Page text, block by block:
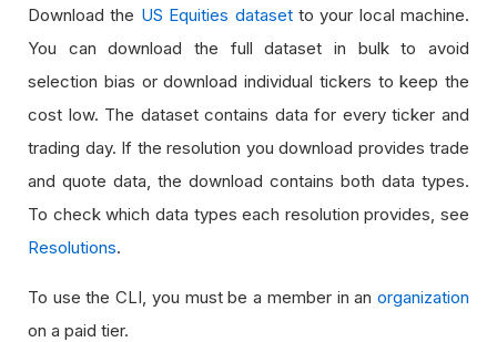
Download the US Equities datasetto your local machine.
You can download the full dataset in bulk to avoid
selection bias or download individual tickers to keep the
cost low. The dataset contains data for every ticker and
trading day. If the resolution you download provides trade
and quote data, the download contains both data types.
To check which data types each resolution provides, see
Resolutions.
To use the CLI, you must be a member in an organization
on a paid tier.